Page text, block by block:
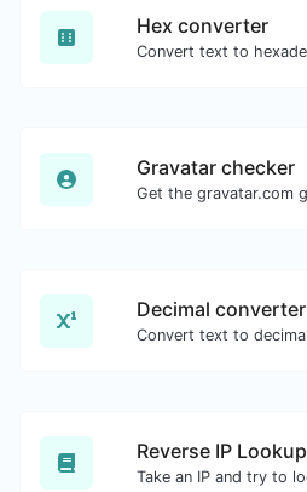
Hex converter
Gravatar checker
Decimal converter
Reverse IP Lookup